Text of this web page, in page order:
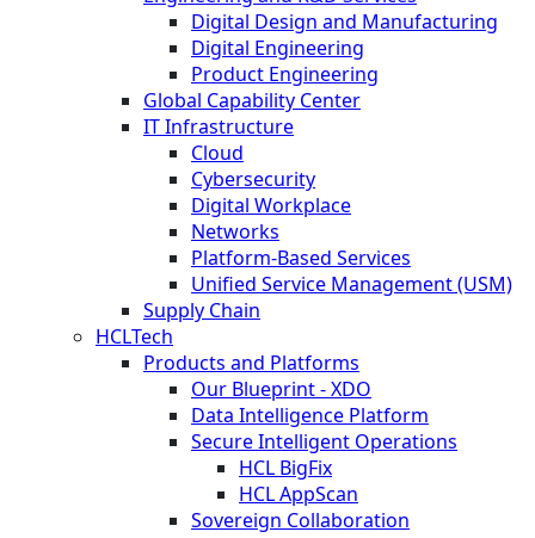
Digital Design and Manufacturing
Digital Engineering
Product Engineering
Global Capability Center
IT Infrastructure
Cloud
Cybersecurity
Digital Workplace
Networks
Platform-Based Services
Unified Service Management (USM)
Supply Chain
HCLTech
Products and Platforms
Our Blueprint - XDO
Data Intelligence Platform
Secure Intelligent Operations
HCL BigFix
HCL AppScan
Sovereign Collaboration